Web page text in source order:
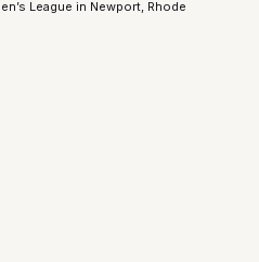
League in Newport, Rhode